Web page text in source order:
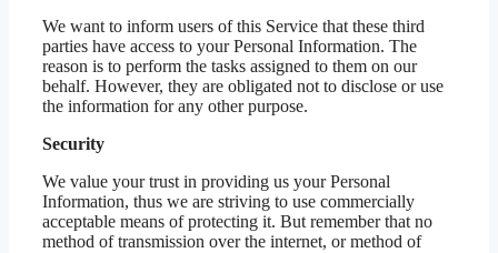
We want to inform users of this Service that these third
parties have access to your Personal Information. The
reason is to perform the tasks assigned to them on our
behalf. However, they are obligated not to disclose or use
the information for any other purpose.
Security
We value your trust in providing us your Personal
Information, thus we are striving to use commercially
acceptable means of protecting it. But remember that no
method of transmission over the internet, or method of